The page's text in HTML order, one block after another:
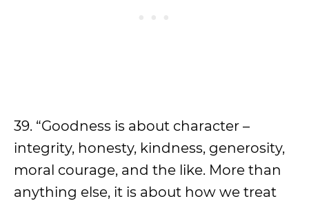
39. “Goodness is about character –
integrity, honesty, kindness, generosity,
moral courage, and the like. More than
anything else, it is about how we treat